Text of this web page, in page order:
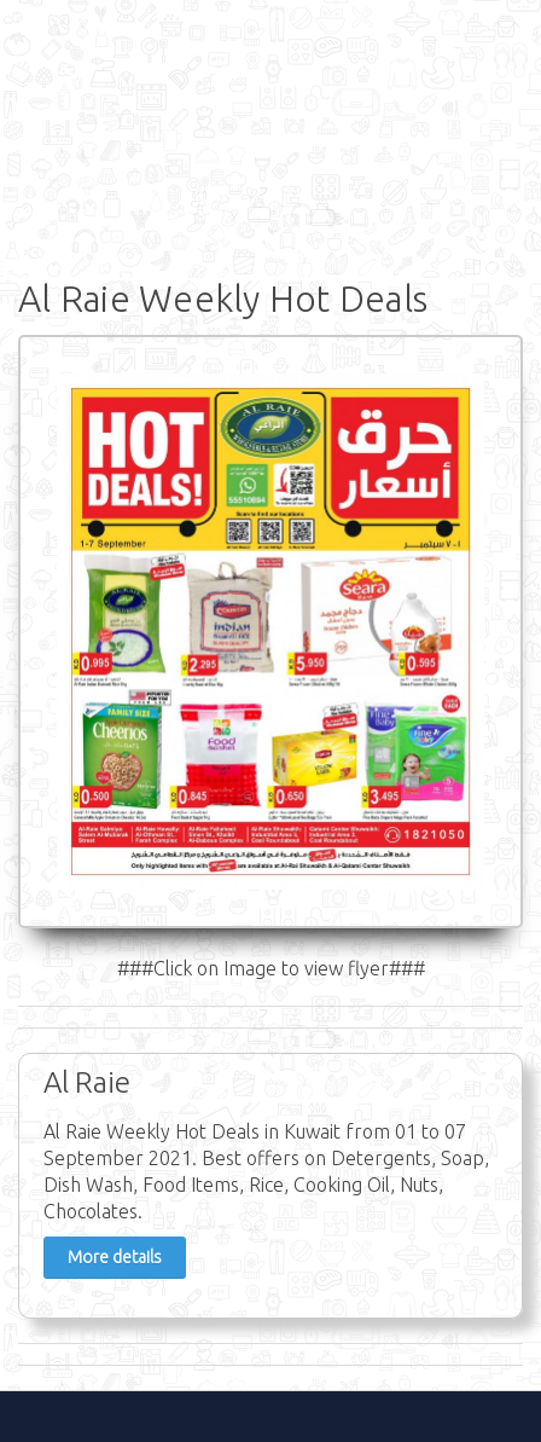
Al Raie Weekly Hot Deals
###Click on Image to view flyer###
Al Raie
Al Raie Weekly Hot Deals in Kuwait from 01 to 07
September 2021. Best offers on Detergents, Soap,
Dish Wash, Food Items, Rice, Cooking Oil, Nuts,
Chocolates.
More details